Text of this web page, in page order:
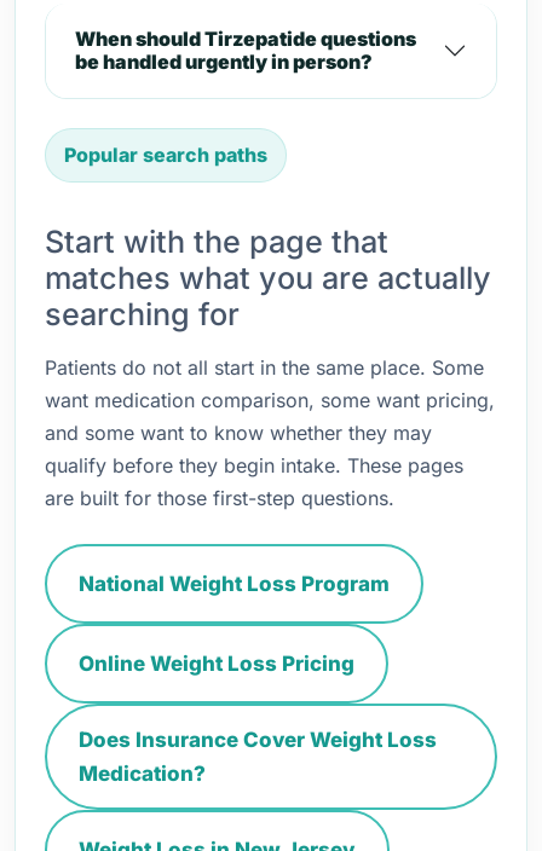
When should Tirzepatide questions
be handled urgently in person?
Popular search paths
Start with the page that
matches what you are actually
searching for
Patients do not all start in the same place. Some
want medication comparison, some want pricing,
and some want to know whether they may
qualify before they begin intake. These pages
are built for those first-step questions.
National Weight Loss Program
Online Weight Loss Pricing
Does Insurance Cover Weight Loss
Medication?